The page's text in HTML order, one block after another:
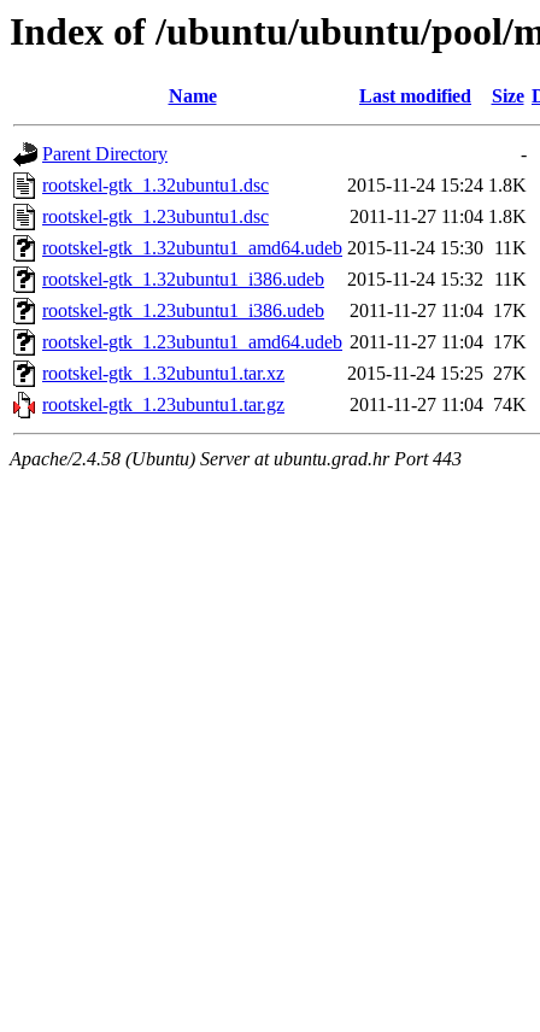
Index of /ubuntu/ubuntu/pool/
Name Last modified Size
Parent Directory
-
rootskel-gtk_1.32ubuntu1.dsc
2015-11-24 15:24 1.8K
rootskel-gtk_1.23ubuntu1.dsc
2011-11-27 11:04 1.8K
rootskel-gtk_1.32ubuntu1_amd64.udeb 2015-11-24 15:30 11K
rootskel-gtk_1.32ubuntu1_i386.udeb
2015-11-24 15:32 11K
rootskel-gtk_1.23ubuntu1_i386.udeb
2011-11-27 11:04 17K
rootskel-gtk_1.23ubuntu1_amd64.udeb 2011-11-27 11:04 17K
rootskel-gtk_1.32ubuntu1.tar.xz
2015-11-24 15:25 27K
rootskel-gtk_1.23ubuntu1.tar.gz
2011-11-27 11:04 74K
Apache/2.4.58 (Ubuntu) Server at ubuntu.grad.hr Port 443